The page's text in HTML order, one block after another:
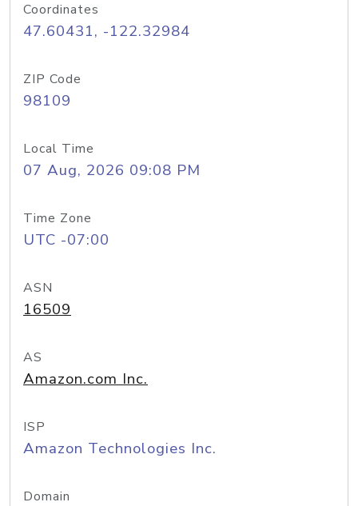
Coordinates
47.60431, -122.32984
ZIP Code
98109
Local Time
07 Aug, 2026 09:08 PM
Time Zone
UTC -07:00
ASN
16509
AS
Amazon.com Inc.
ISP
Amazon Technologies Inc.
Domain